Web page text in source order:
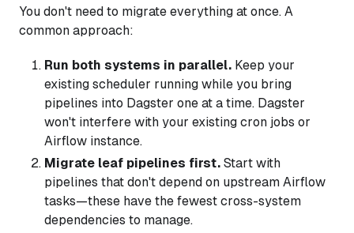
You don't need to migrate everything at once. A
common approach:
Run both systems in parallel. Keep your
existing scheduler running while you bring
pipelines into Dagster one at a time. Dagster
won't interfere with your existing cron jobs or
Airflow instance.
Migrate leaf pipelines first. Start with
pipelines that don't depend on upstream Airflow
tasks—these have the fewest cross-system
dependencies to manage.